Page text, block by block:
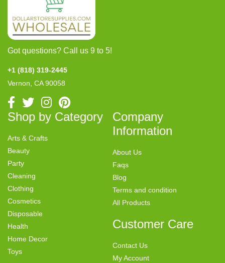
Got questions? Call us 9 to 5!
+1 (818) 319-2445
Vernon, CA 90058
Shop by Category
Arts & Crafts
Beauty
Party
Cleaning
Clothing
Cosmetics
Disposable
Health
Home Decor
Toys
Company
Information
About Us
Faqs
Blog
Terms and condition
All Products
Customer Care
Contact Us
My Account